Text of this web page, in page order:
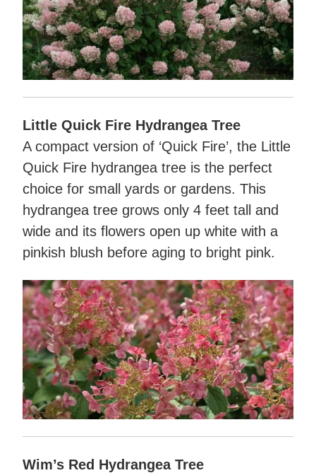
Little Quick Fire Hydrangea Tree
A compact version of ‘Quick Fire’, the Little
Quick Fire hydrangea tree is the perfect
choice for small yards or gardens. This
hydrangea tree grows only 4 feet tall and
wide and its flowers open up white with a
pinkish blush before aging to bright pink.
Wim’s Red Hydrangea Tree